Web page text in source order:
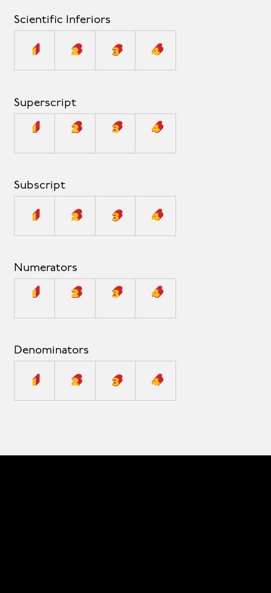
Scientific Inferiors
1 2 3 4
Superscript
1 2 3 4
Subscript
1 2 3 4
Numerators
1 2 3 4
Denominators
1 2 3 4